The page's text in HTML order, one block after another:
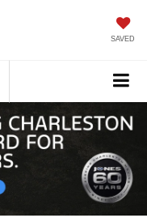
SAVED